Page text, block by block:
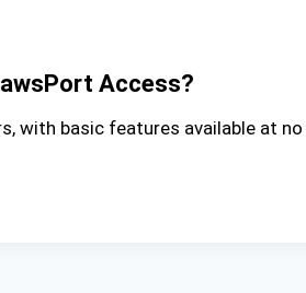
Access?
with basic features available at